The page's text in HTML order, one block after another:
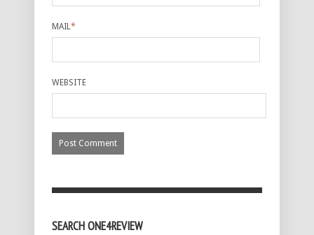
MAIL*
WEBSITE
SEARCH ONE4REVIEW